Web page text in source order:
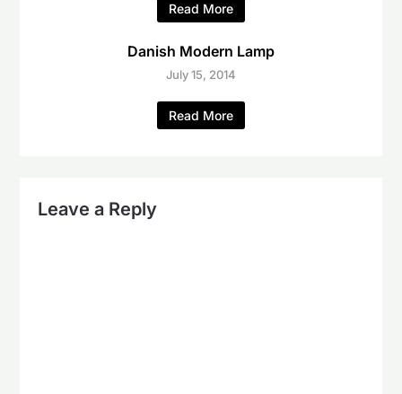
Read More
Danish Modern Lamp
July 15, 2014
Read More
Leave a Reply